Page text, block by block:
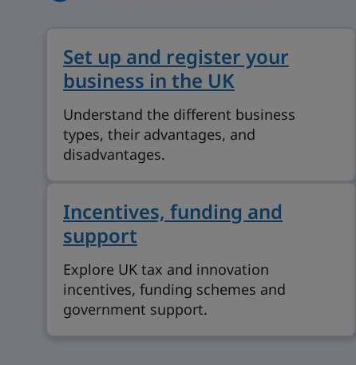
Set up and register your
business in the UK
Understand the different business
types, their advantages, and
disadvantages.
Incentives, funding and
support
Explore UK tax and innovation
incentives, funding schemes and
government support.